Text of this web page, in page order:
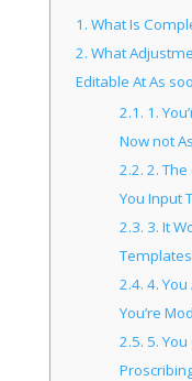
1. What Is
2. What
Editable At As
2.1. 1.
Now not
2.2. 2.
You Input
2.3. 3. It
2.4. 4.
You’re
2.5. 5.